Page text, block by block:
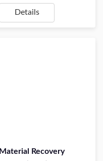
Details
Material Recovery